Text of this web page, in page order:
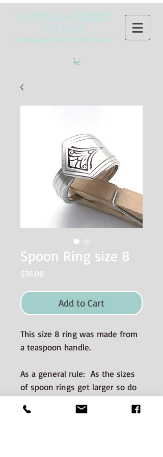
HUNTER STREET
SILVER
~Handcrafted from Old Silverware~
Spoon Ring size 8
$36.00
Add to Cart
This size 8 ring was made from
a teaspoon handle.
As a general rule: As the sizes
of spoon rings get larger so do
thicker).